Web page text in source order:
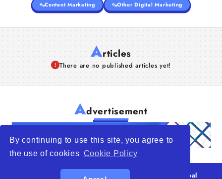
By continuing to use this site, you agree to
the use of cookies Cookie Policy
Content Marketing
Other Digital Marketing
Articles
There are no published articles yet!
Advertisement
WTO – World Trade Opportunity is a global